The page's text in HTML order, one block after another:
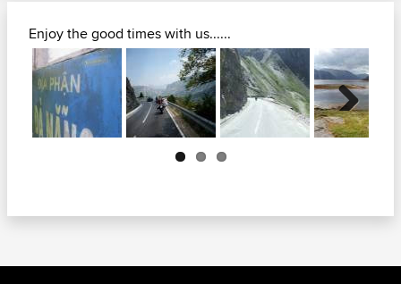
Enjoy the good times with us......
Next